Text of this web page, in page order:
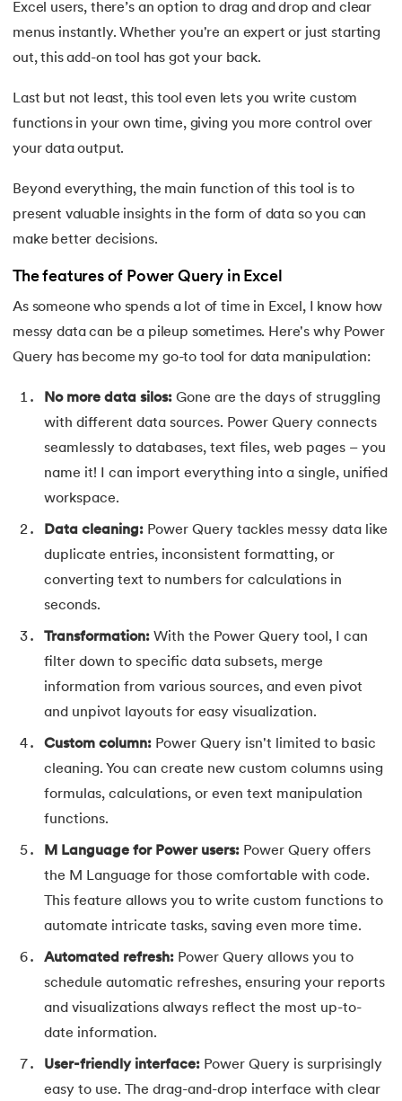
28.
How To Freeze Panes in Excel
31.How to Recover an Unsaved Excel File
32. Concatenate in Excel
33.Count In Excel
34.IF Condition In Excel
35. H LOOK UP in Excel
38.Remove Blank Rows in Excel
39.How To Lock Cells in Excel
41.How to Insert Checkbox in Excel
42. How To Highlight Duplicates in Excel
Fill Series in Excel
44.How to Create Excel Drop-Down List
46.How to Use SUMIFS Function in Excel
47.INDIRECT Function in Excel
Pivot Table in Excel
49.Slicers in Excel
51. Excel Data Cleaning
52.Data Analysis In Excel
Excel users, there’s an option to drag and drop and clear
menus instantly. Whether you're an expert or just starting
out, this add-on tool has got your back.
Last but not least, this tool even lets you write custom
functions in your own time, giving you more control over
your data output.
Beyond everything, the main function of this tool is to
present valuable insights in the form of data so you can
make better decisions.
The features of Power Query in Excel
As someone who spends a lot of time in Excel, I know how
messy data can be a pileup sometimes. Here's why Power
Query has become my go-to tool for data manipulation:
No more data silos: Gone are the days of struggling
with different data sources. Power Query connects
seamlessly to databases, text files, web pages – you
name it! I can import everything into a single, unified
workspace.
Data cleaning: Power Query tackles messy data like
duplicate entries, inconsistent formatting, or
converting text to numbers for calculations in
seconds.
Transformation: With the Power Query tool, I can
filter down to specific data subsets, merge
information from various sources, and even pivot
and unpivot layouts for easy visualization.
Custom column: Power Query isn't limited to basic
cleaning. You can create new custom columns using
formulas, calculations, or even text manipulation
functions.
M Language for Power users: Power Query offers
the M Language for those comfortable with code.
This feature allows you to write custom functions to
automate intricate tasks, saving even more time.
Automated refresh: Power Query allows you to
schedule automatic refreshes, ensuring your reports
and visualizations always reflect the most up-to-
date information.
User-friendly interface: Power Query is surprisingly
easy to use. The drag-and-drop interface with clear